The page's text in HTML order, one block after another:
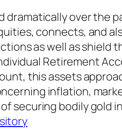
over the
connects, and
as well as shield
Retirement
this assets
inflation,
securing bodily gold